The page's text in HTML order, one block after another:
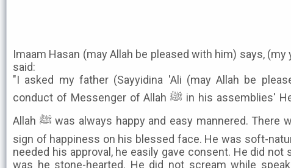
Imaam Hasan (may Allah be pleased with him) says,
said:
"I asked my father (Sayyidina 'Ali (may Allah be
conduct of Messenger of Allah ﷺ in his assemblies' He replied.. 'Messenger of
Allah ﷺ was always happy and easy mannered. There was always a smile and a
sign of happiness on his blessed face. He was soft-
needed his approval, he easily gave consent. He did not
was he stone-hearted. He did not scream while